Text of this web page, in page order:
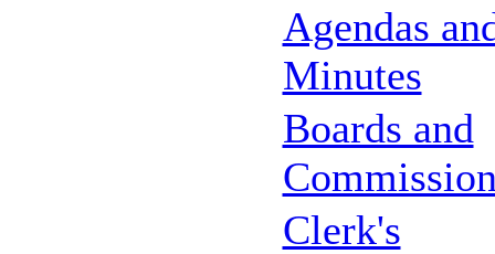
Agendas
Minutes
Boards and
Clerk's